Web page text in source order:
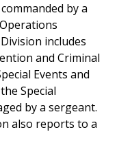
by a
includes
and Criminal
Events and
Special
by a sergeant.
also reports to a